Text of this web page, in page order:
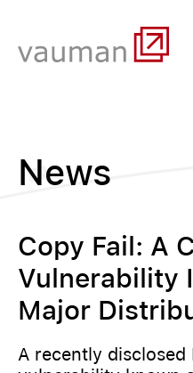
News
Copy Fail: A
Vulnerability
Major
A recently disclosed